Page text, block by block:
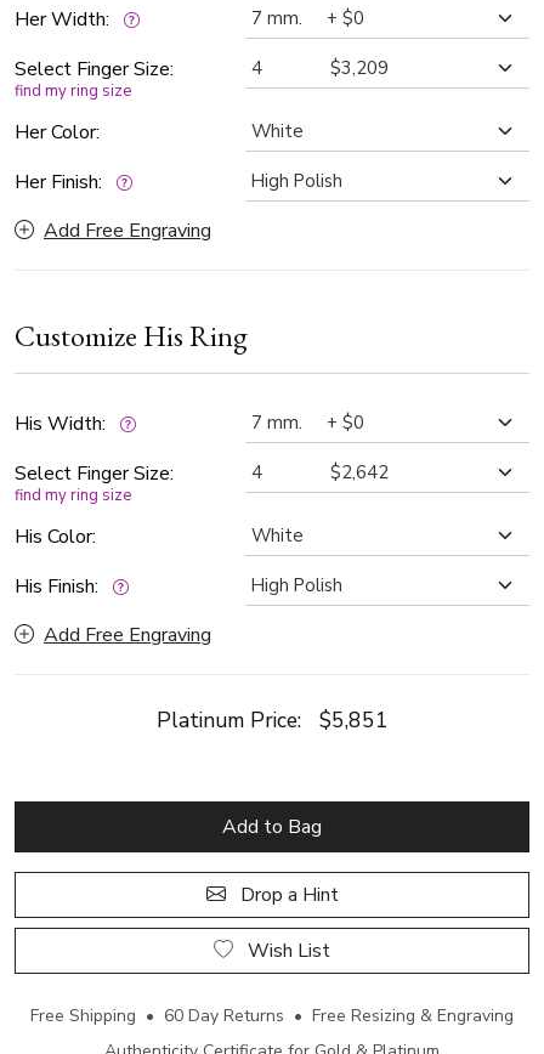
unique and romantic representation of their love story.
Her Width:
Select Finger Size:
find my ring size
Her Color:
Her Finish:
Add Free Engraving
Customize His Ring
His Width:
Select Finger Size:
find my ring size
His Color:
His Finish:
Add Free Engraving
Platinum Price: $5,851
Add to Bag
Drop a Hint
Wish List
Free Shipping • 60 Day Returns • Free Resizing & Engraving